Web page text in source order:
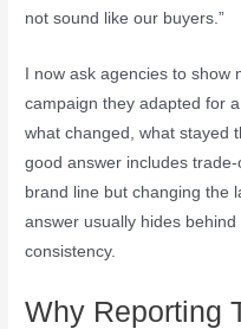
not sound like our buyers.”
I now ask agencies to
campaign they adapted for
what changed, what stayed
good answer includes
brand line but changing the
answer usually hides
consistency.
Why Reporting